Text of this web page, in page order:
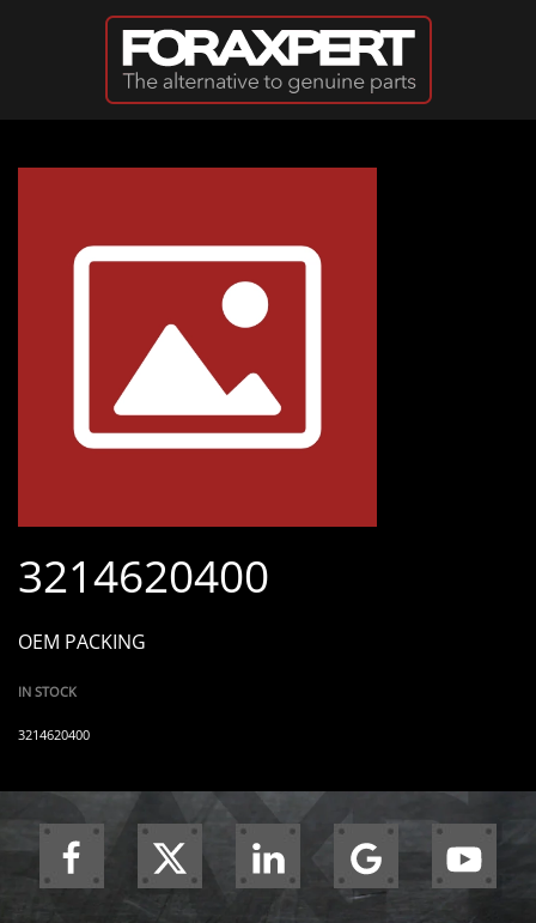
Skip to main content
3214620400
OEM PACKING
IN STOCK
3214620400